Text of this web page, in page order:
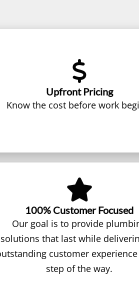
Upfront Pricing
Know the cost before work
100% Customer Focused
Our goal is to provide
solutions that last while
customer
step of the way.